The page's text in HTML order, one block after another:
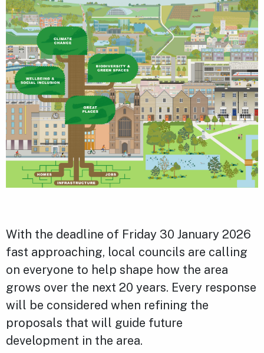
With the deadline of Friday 30 January 2026
fast approaching, local councils are calling
on everyone to help shape how the area
grows over the next 20 years. Every response
will be considered when refining the
proposals that will guide future
development in the area.